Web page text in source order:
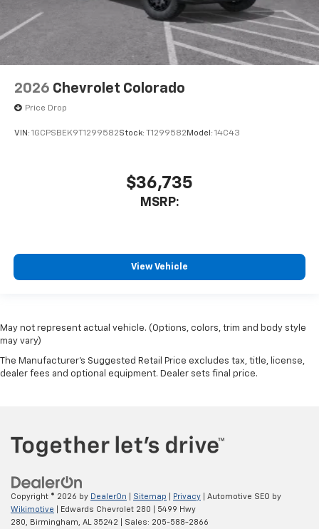
2026 Chevrolet Colorado
Price Drop
VIN: 1GCPSBEK9T1299582Stock: T1299582 Model: 14C43
$36,735
MSRP:
View Vehicle
May not represent actual vehicle. (Options, colors, trim and body style
may vary)
The Manufacturer's Suggested Retail Price excludes tax, title, license,
dealer fees and optional equipment. Dealer sets final price.
Copyright © 2026 by DealerOn Sitemap Privacy | Automotive SEO by
Wikimotive | Edwards Chevrolet 280
5499 Hwy
280, Birmingham, AL35242 | Sales: 205-588-2866